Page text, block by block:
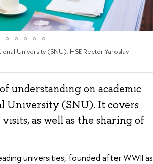
University (SNU). HSE Rector Yaroslav
understanding on academic
University (SNU). It covers
as well as the sharing of
universities, founded after WWII as